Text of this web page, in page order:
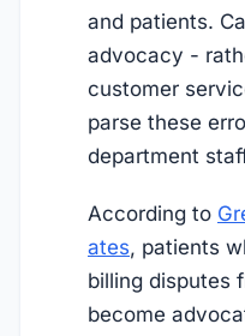
and patients.
advocacy -
customer
parse these
department
According to
ates, patients
billing disputes
become